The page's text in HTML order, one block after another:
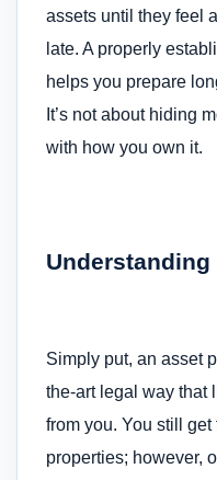
assets until they feel
late. A properly
helps you prepare
It’s not about hiding
with how you own it.
Simply put, an asset
the-art legal way that
from you. You still
properties; however,